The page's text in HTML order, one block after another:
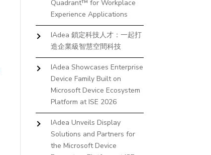
Quadrant™ for Workplace
Experience Applications
IAdea 鎖定科技人才：一起打
造企業級智慧空間科技
IAdea Showcases Enterprise
Device Family Built on
Microsoft Device Ecosystem
Platform at ISE 2026
IAdea Unveils Display
Solutions and Partners for
the Microsoft Device